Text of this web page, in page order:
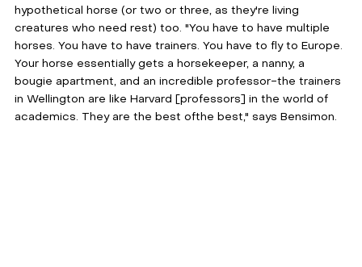
hypothetical horse (or two or three, as they're living
creatures who need rest) too. "You have to have multiple
horses. You have to have trainers. You have to fly to Europe.
Your horse essentially gets a horsekeeper, a nanny, a
bougie apartment, and an incredible professor-the trainers
in Wellington are like Harvard [professors] in the world of
academics. They are the best ofthe best," says Bensimon.